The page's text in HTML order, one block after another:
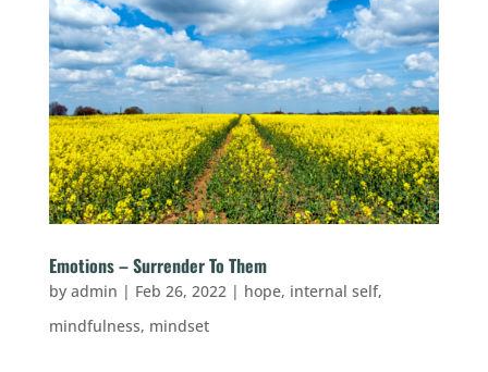
Emotions – Surrender To Them
by admin | Feb 26, 2022| hope, internal self,
mindfulness, mindset